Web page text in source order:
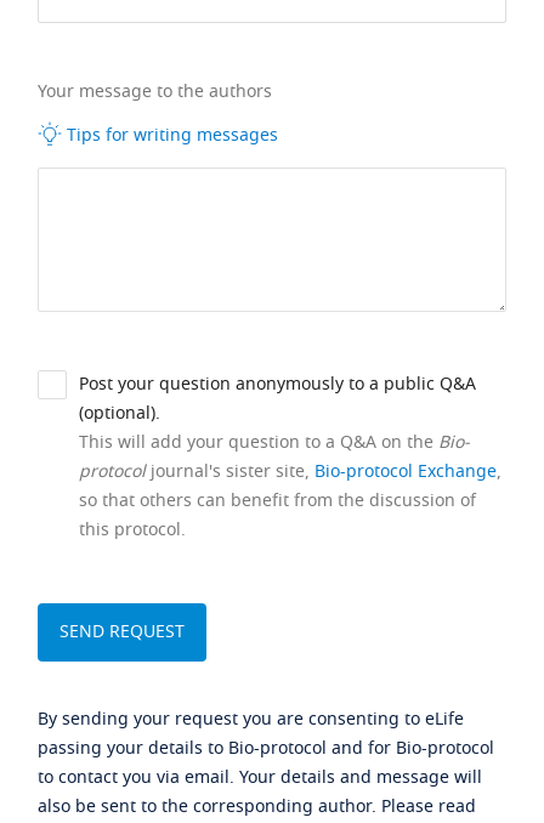
Your message to the authors
Tips for writing messages
Post your question anonymously to a public Q&A
(optional).
This will add your question to a Q&A on the Bio-
protocoljournal's sister site, Bio-protocol Exchange,
so that others can benefit from the discussion of
this protocol.
By sending your request you are consenting to eLife
passing your details to Bio-protocol and for Bio-protocol
to contact you via email. Your details and message will
also be sent to the corresponding author. Please read